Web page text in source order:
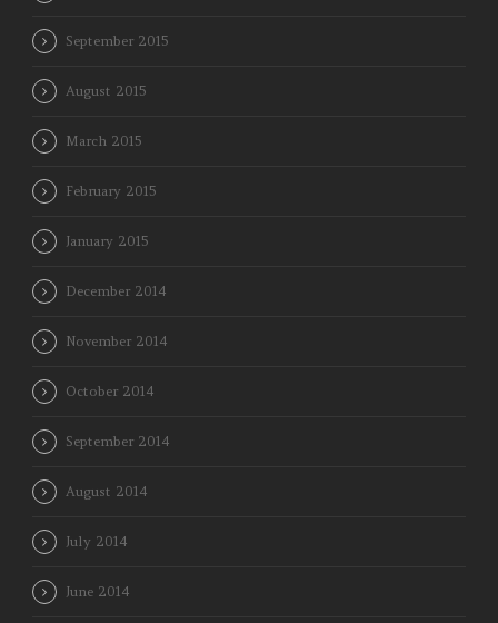
September 2015
August 2015
March 2015
February 2015
January 2015
December 2014
November 2014
October 2014
September 2014
August 2014
July 2014
June 2014